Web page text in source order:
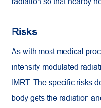
Risks
As with most medical
intensity-modulated
IMRT. The specific risks
body gets the radiation